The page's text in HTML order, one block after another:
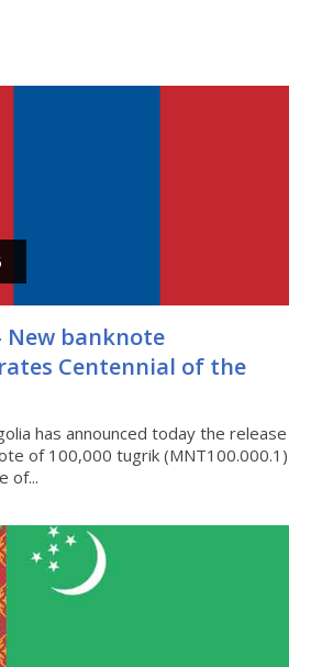
New banknote
Centennial of the
has announced today the release
of 100,000 tugrik (MNT100.000.1)
of...